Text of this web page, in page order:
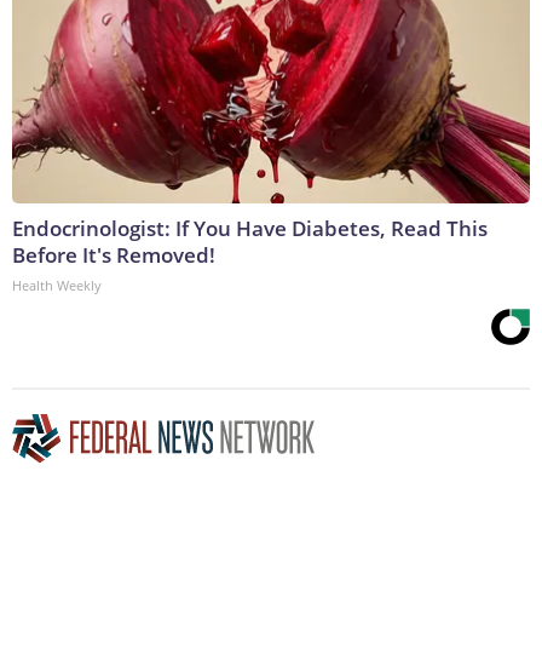
Endocrinologist: If You Have Diabetes, Read This
Before It's Removed!
Health Weekly